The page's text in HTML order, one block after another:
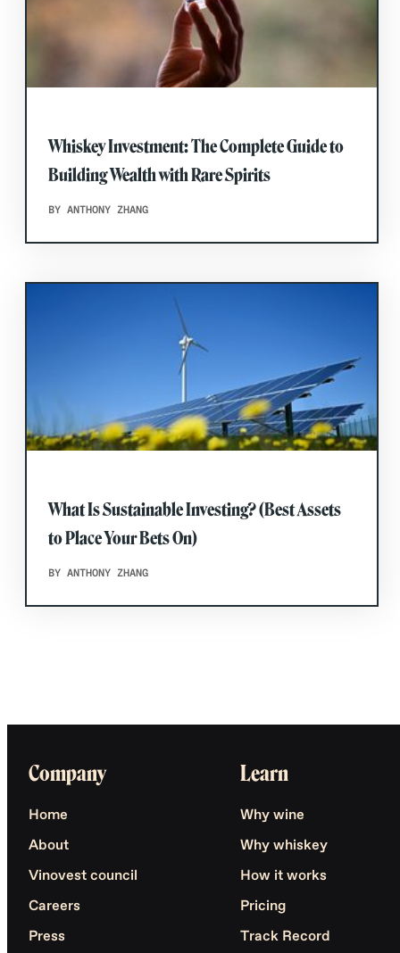
Whiskey Investment: The Complete Guide to
Building Wealth with Rare Spirits
BY ANTHONY ZHANG
What Is Sustainable Investing? (Best Assets
to Place Your Bets On)
BY ANTHONY ZHANG
Company
Home
About
Vinovest council
Careers
Press
Learn
Why wine
Why whiskey
How it works
Pricing
Track Record